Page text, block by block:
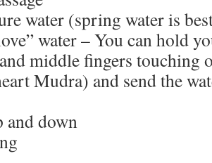
water (spring water is
water – You can hold
middle fingers touching
Mudra) and send the
and down